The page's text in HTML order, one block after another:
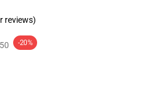
reviews)
-20%